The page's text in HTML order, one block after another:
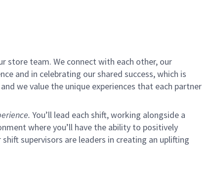
store team. We connect with each other, our
and in celebrating our shared success, which is
we value the unique experiences that each partner
You’ll lead each shift, working alongside a
where you’ll have the ability to positively
shift supervisors are leaders in creating an uplifting